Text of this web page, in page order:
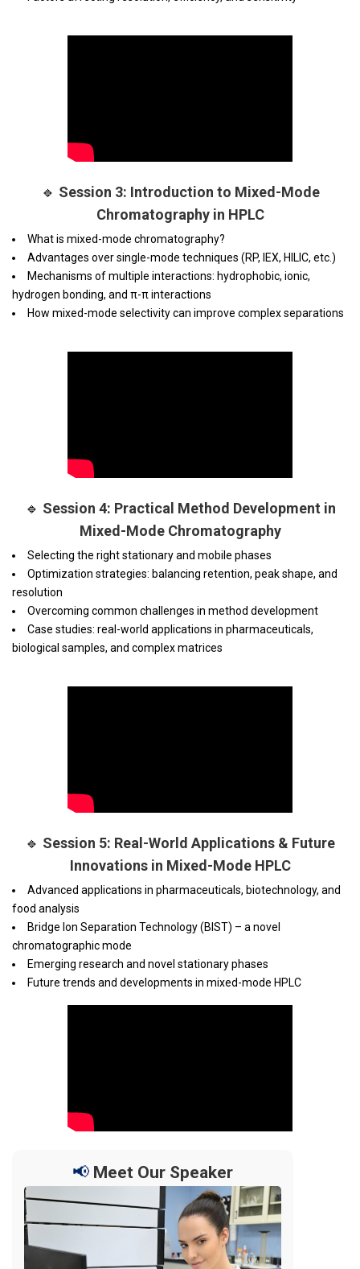
🔹 Session 3: Introduction to Mixed-Mode
Chromatography in HPLC
What is mixed-mode chromatography?
Advantages over single-mode techniques (RP, IEX, HILIC, etc.)
Mechanisms of multiple interactions: hydrophobic, ionic,
hydrogen bonding, and π-π interactions
How mixed-mode selectivity can improve complex separations
🔹 Session 4: Practical Method Development in
Mixed-Mode Chromatography
Selecting the right stationary and mobile phases
Optimization strategies: balancing retention, peak shape, and
resolution
Overcoming common challenges in method development
Case studies: real-world applications in pharmaceuticals,
biological samples, and complex matrices
🔹 Session 5: Real-World Applications & Future
Innovations in Mixed-Mode HPLC
Advanced applications in pharmaceuticals, biotechnology, and
food analysis
Bridge Ion Separation Technology (BIST) – a novel
chromatographic mode
Emerging research and novel stationary phases
Future trends and developments in mixed-mode HPLC
📢 Meet Our Speaker